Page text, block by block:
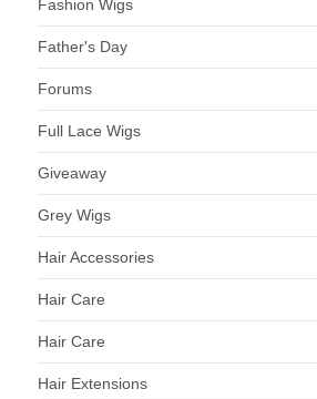
Fashion Wigs
Father's Day
Forums
Full Lace Wigs
Giveaway
Grey Wigs
Hair Accessories
Hair Care
Hair Care
Hair Extensions